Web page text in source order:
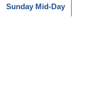
Sunday Mid-Day